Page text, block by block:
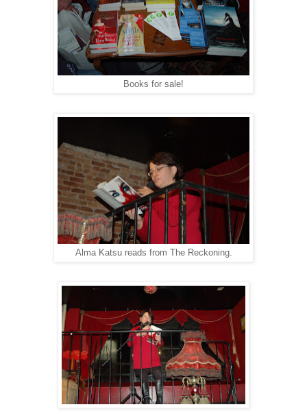
Books for sale!
Alma Katsu reads from The Reckoning.